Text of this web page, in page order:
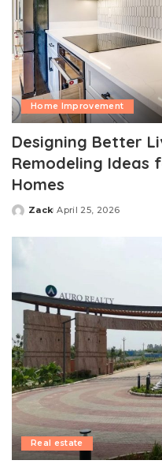
Home Improvement
Designing Better
Remodeling Ideas
Homes
Posted
Zack April 25, 2026
Real estate